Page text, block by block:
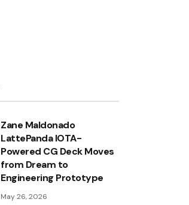
Zane Maldonado
LattePanda IOTA-
Powered CG Deck Moves
from Dream to
Engineering Prototype
May 26, 2026